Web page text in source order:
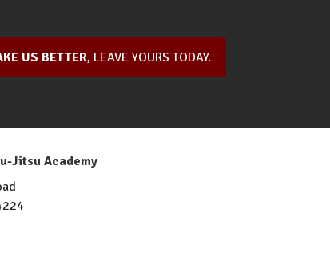
US BETTER, LEAVE YOURS TODAY.
Jitsu Academy